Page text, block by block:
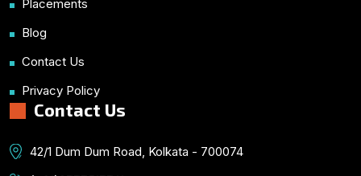
Placements
Blog
Contact Us
Privacy Policy
Contact Us
42/1 Dum Dum Road, Kolkata - 700074